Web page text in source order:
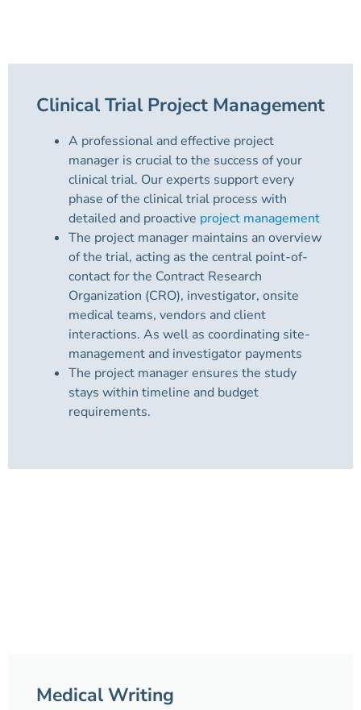
Clinical Trial Project Management
A professional and effective project
manager is crucial to the success of your
clinical trial. Our experts support every
phase of the clinical trial process with
detailed and proactive project management
The project manager maintains an overview
of the trial, acting as the central point-of-
contact for the Contract Research
Organization (CRO), investigator, onsite
medical teams, vendors and client
interactions. As well as coordinating site-
management and investigator payments
The project manager ensures the study
stays within timeline and budget
requirements.
Medical Writing